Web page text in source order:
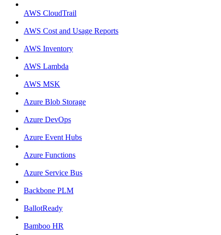
AWS CloudTrail
AWS Cost and Usage Reports
AWS Inventory
AWS Lambda
AWS MSK
Azure Blob Storage
Azure DevOps
Azure Event Hubs
Azure Functions
Azure Service Bus
Backbone PLM
BallotReady
Bamboo HR